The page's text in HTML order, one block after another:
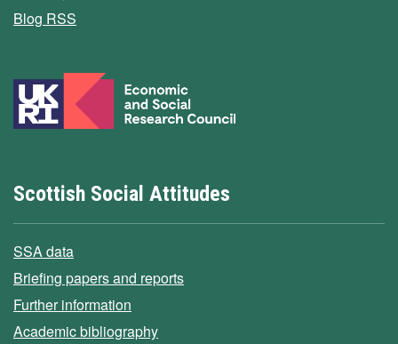
Blog RSS
Scottish Social Attitudes
SSA data
Briefing papers and reports
Further information
Academic bibliography